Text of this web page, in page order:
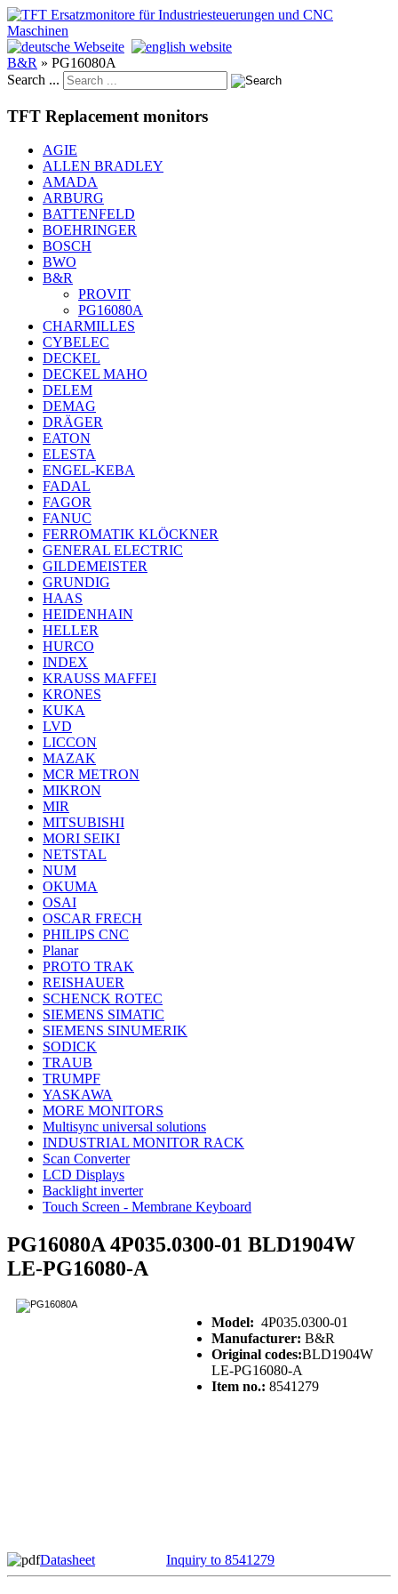
B&R » PG16080A
Search ...
TFT Replacement monitors
AGIE
ALLEN BRADLEY
AMADA
ARBURG
BATTENFELD
BOEHRINGER
BOSCH
BWO
B&R
PROVIT
PG16080A
CHARMILLES
CYBELEC
DECKEL
DECKEL MAHO
DELEM
DEMAG
DRÄGER
EATON
ELESTA
ENGEL-KEBA
FADAL
FAGOR
FANUC
FERROMATIK KLÖCKNER
GENERAL ELECTRIC
GILDEMEISTER
GRUNDIG
HAAS
HEIDENHAIN
HELLER
HURCO
INDEX
KRAUSS MAFFEI
KRONES
KUKA
LVD
LICCON
MAZAK
MCR METRON
MIKRON
MIR
MITSUBISHI
MORI SEIKI
NETSTAL
NUM
OKUMA
OSAI
OSCAR FRECH
PHILIPS CNC
Planar
PROTO TRAK
REISHAUER
SCHENCK ROTEC
SIEMENS SIMATIC
SIEMENS SINUMERIK
SODICK
TRAUB
TRUMPF
YASKAWA
MORE MONITORS
Multisync universal solutions
INDUSTRIAL MONITOR RACK
Scan Converter
LCD Displays
Backlight inverter
Touch Screen - Membrane Keyboard
PG16080A 4P035.0300-01 BLD1904W
LE-PG16080-A
Model: 4P035.0300-01
Manufacturer: B&R
Original codes:BLD1904W
LE-PG16080-A
Item no.: 8541279
Datasheet Inquiry to 8541279